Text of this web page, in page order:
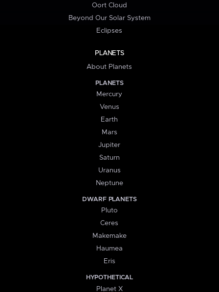
Oort Cloud
Beyond Our Solar System
Eclipses
PLANETS
About Planets
PLANETS
Mercury
Venus
Earth
Mars
Jupiter
Saturn
Uranus
Neptune
DWARF PLANETS
Pluto
Ceres
Makemake
Haumea
Eris
HYPOTHETICAL
Planet X